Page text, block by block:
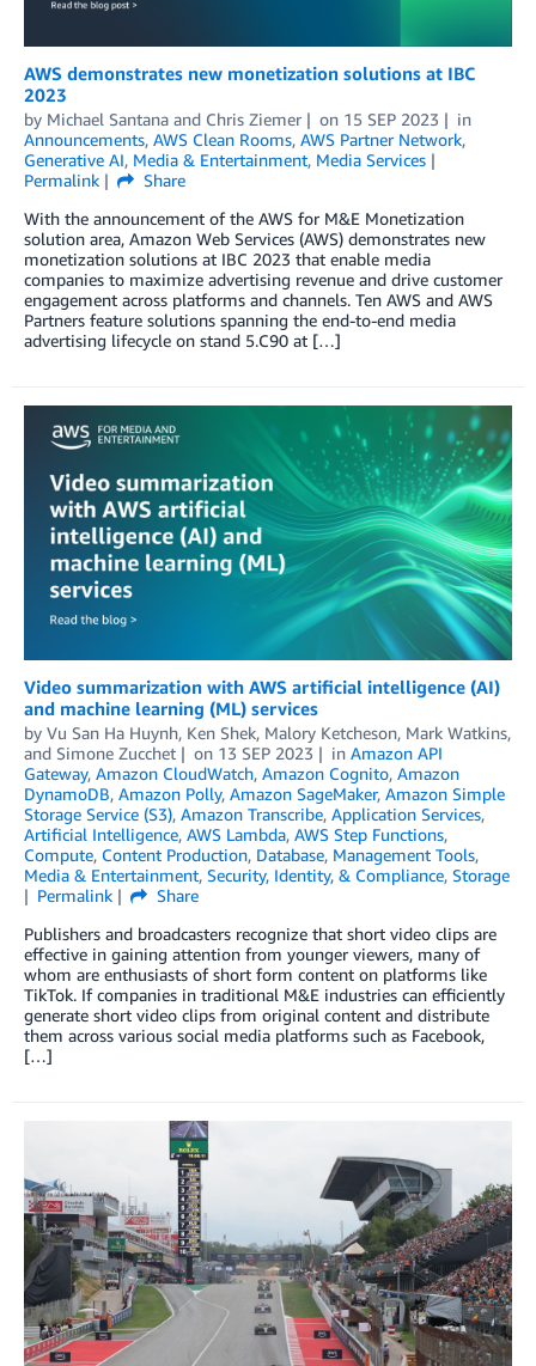
AWS demonstrates new monetization solutions at IBC
2023
by Michael Santana and Chris Ziemer on 15 SEP 2023
in
Announcements, AWS Clean Rooms, AWS Partner Network,
Generative AI, Media & Entertainment, Media Services
Permalink
Share
With the announcement of the AWS for M&E Monetization
solution area, Amazon Web Services (AWS) demonstrates new
monetization solutions at IBC 2023 that enable media
companies to maximize advertising revenue and drive customer
engagement across platforms and channels. Ten AWS and AWS
Partners feature solutions spanning the end-to-end media
advertising lifecycle on stand 5.C90 at […]
Video summarization with AWS artificial intelligence (AI)
and machine learning (ML) services
by Vu San Ha Huynh, Ken Shek, Malory Ketcheson, Mark Watkins,
and Simone Zucchet on 13 SEP 2023 in Amazon API
Gateway, Amazon CloudWatch, Amazon Cognito, Amazon
DynamoDB, Amazon Polly, Amazon SageMaker, Amazon Simple
Storage Service (S3), Amazon Transcribe, Application Services,
Artificial Intelligence, AWS Lambda, AWS Step Functions,
Compute, Content Production, Database, Management Tools,
Media & Entertainment, Security, Identity, & Compliance, Storage
Permalink
Share
Publishers and broadcasters recognize that short video clips are
effective in gaining attention from younger viewers, many of
whom are enthusiasts of short form content on platforms like
TikTok. If companies in traditional M&E industries can efficiently
generate short video clips from original content and distribute
them across various social media platforms such as Facebook,
[…]